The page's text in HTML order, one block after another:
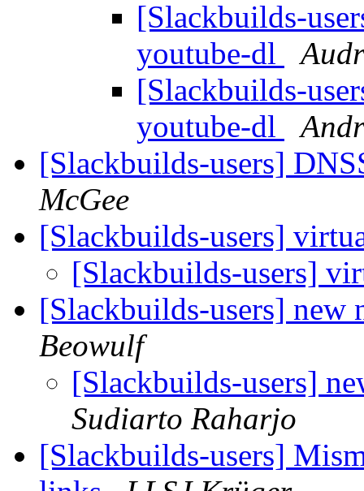
[Slackbuilds-
youtube-dl
[Slackbuilds-
youtube-dl
[Slackbuilds-users]
McGee
[Slackbuilds-users]
[Slackbuilds-users]
[Slackbuilds-users]
Beowulf
[Slackbuilds-users]
Sudiarto Raharjo
[Slackbuilds-users]